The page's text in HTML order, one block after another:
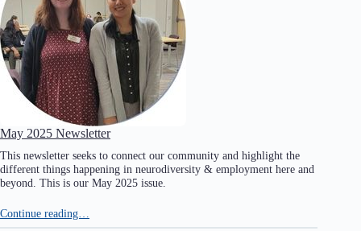
May 2025 Newsletter
This newsletter seeks to connect our community and highlight the
different things happening in neurodiversity & employment here and
beyond. This is our May 2025 issue.
Continue reading…